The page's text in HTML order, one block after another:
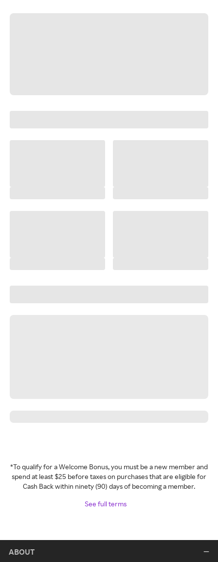
*To qualify for a Welcome Bonus, you must be a new member and
spend at least $25 before taxes on purchases that are eligible for
Cash Back within ninety (90) days of becoming a member.
See full terms
ABOUT